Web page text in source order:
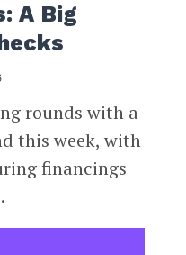
A Big
rounds with a
this week, with
financings